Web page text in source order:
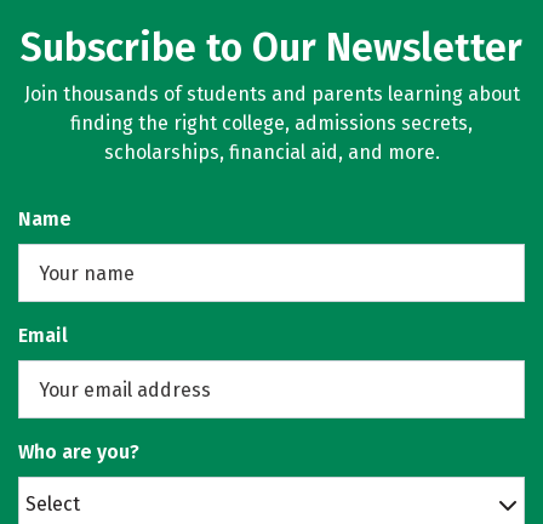
Subscribe to Our Newsletter
Join thousands of students and parents learning about
finding the right college, admissions secrets,
scholarships, financial aid, and more.
Name
Email
Who are you?
Select